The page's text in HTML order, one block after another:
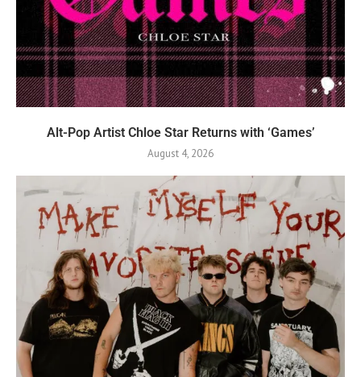
Alt-Pop Artist Chloe Star Returns with ‘Games’
August 4, 2026